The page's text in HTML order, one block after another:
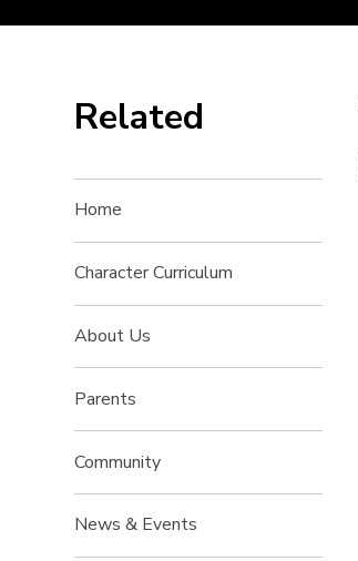
Related
Home
Character Curriculum
About Us
Parents
Community
News & Events